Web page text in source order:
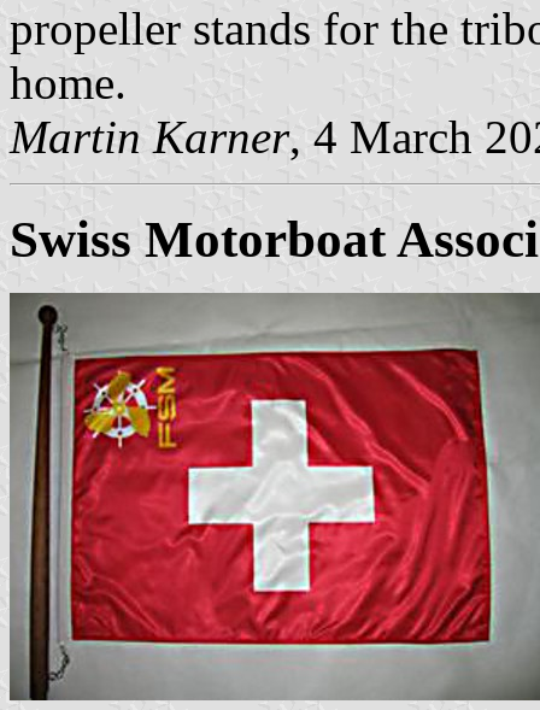
propeller stands for the
home.
Martin Karner, 4 March
Swiss Motorboat